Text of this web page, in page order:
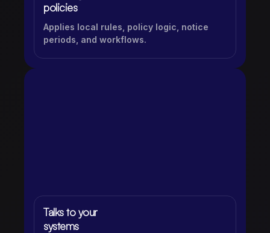
policies
Applies local rules, policy logic, notice
periods, and workflows.
Talks to your
systems